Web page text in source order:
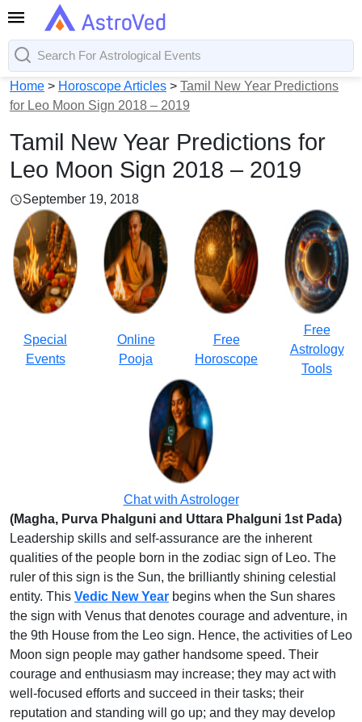
Home > Horoscope Articles > Tamil New Year Predictions
for Leo Moon Sign 2018 – 2019
Tamil New Year Predictions for
Leo Moon Sign 2018 – 2019
September 19, 2018
Special
Events
Online
Pooja
Free
Horoscope
Free
Astrology
Tools
Chat with Astrologer
(Magha, Purva Phalguni and Uttara Phalguni 1st Pada)
Leadership skills and self-assurance are the inherent
qualities of the people born in the zodiac sign of Leo. The
ruler of this sign is the Sun, the brilliantly shining celestial
entity. This Vedic New Year begins when the Sun shares
the sign with Venus that denotes courage and adventure, in
the 9th House from the Leo sign. Hence, the activities of Leo
Moon sign people may gather handsome speed. Their
courage and enthusiasm may increase; they may act with
well-focused efforts and succeed in their tasks; their
reputation and standing will go up; and they may develop